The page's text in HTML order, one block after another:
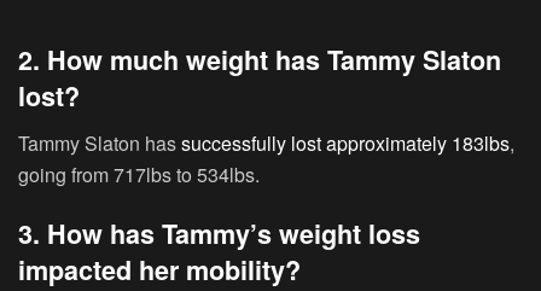
2. How much weight has Tammy Slaton
lost?
Tammy Slaton hassuccessfully lost approximately 183lbs,
going from 717lbs to 534lbs.
3. How has Tammy’s weight loss
impacted her mobility?